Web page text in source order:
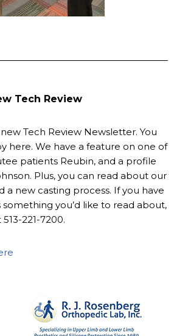
Tech Review
Tech Review Newsletter. You
here. We have a feature on one of
patients Reubin, and a profile
Plus, you can read about our
a new casting process. If you have
you’d like to read about,
221-7200.